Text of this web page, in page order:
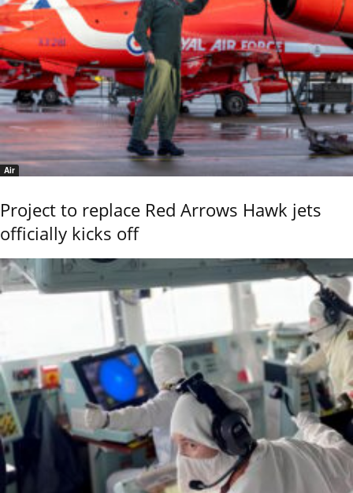
Air
Project to replace Red Arrows Hawk jets
officially kicks off